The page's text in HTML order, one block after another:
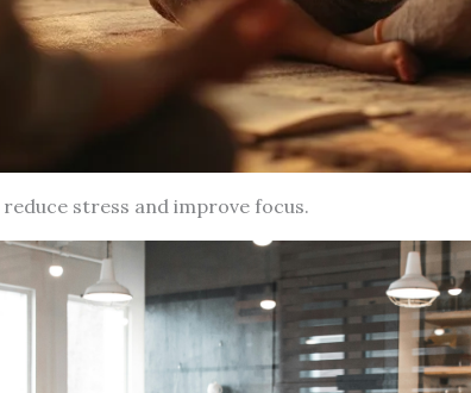
stress and improve focus.